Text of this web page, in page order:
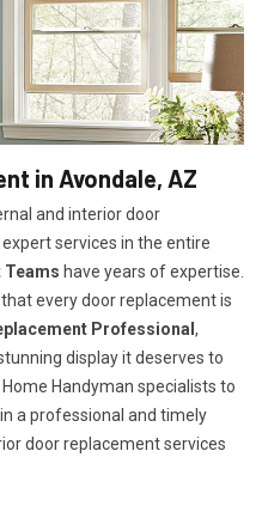
in Avondale, AZ
and interior door
services in the entire
Teams have years of expertise.
every door replacement is
Professional ,
display it deserves to
Handyman specialists to
a professional and timely
door replacement services